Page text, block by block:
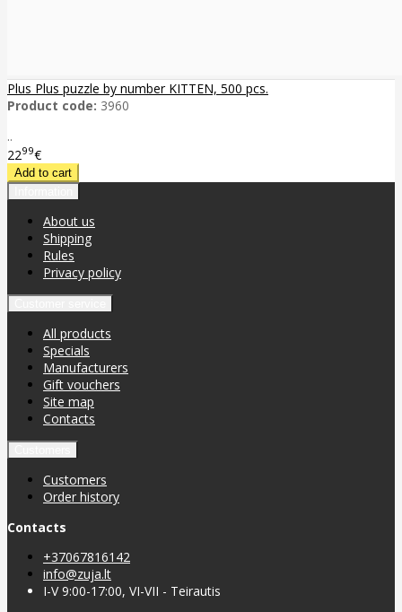
Plus Plus puzzle by number KITTEN, 500 pcs.
Product code: 3960
..
2299€
About us
Shipping
Rules
Privacy policy
All products
Specials
Manufacturers
Gift vouchers
Site map
Contacts
Customers
Order history
Contacts
+37067816142
info@zuja.lt
I-V 9:00-17:00, VI-VII - Teirautis